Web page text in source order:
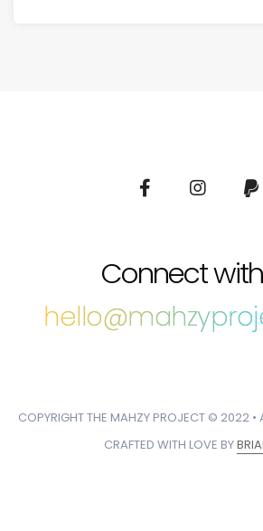
Connect
COPYRIGHT THE MAHZY PROJECT © 2022 •
CRAFTED WITH LOVE BY